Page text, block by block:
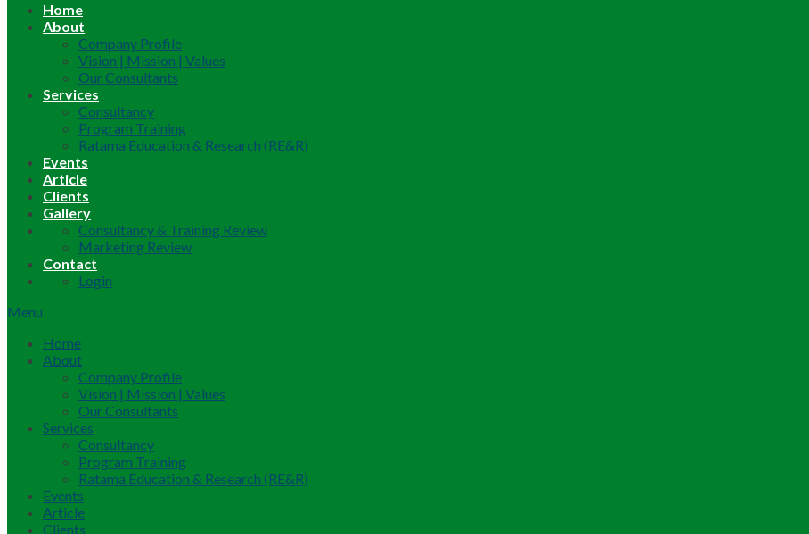
Home
About
Company Profile
Vision | Mission | Values
Our Consultants
Services
Consultancy
Program Training
Ratama Education & Research (RE&R)
Events
Article
Clients
Gallery
Consultancy & Training Review
Marketing Review
Contact
Login
Menu
Home
About
Company Profile
Vision | Mission | Values
Our Consultants
Services
Consultancy
Program Training
Ratama Education & Research (RE&R)
Events
Article
Clients